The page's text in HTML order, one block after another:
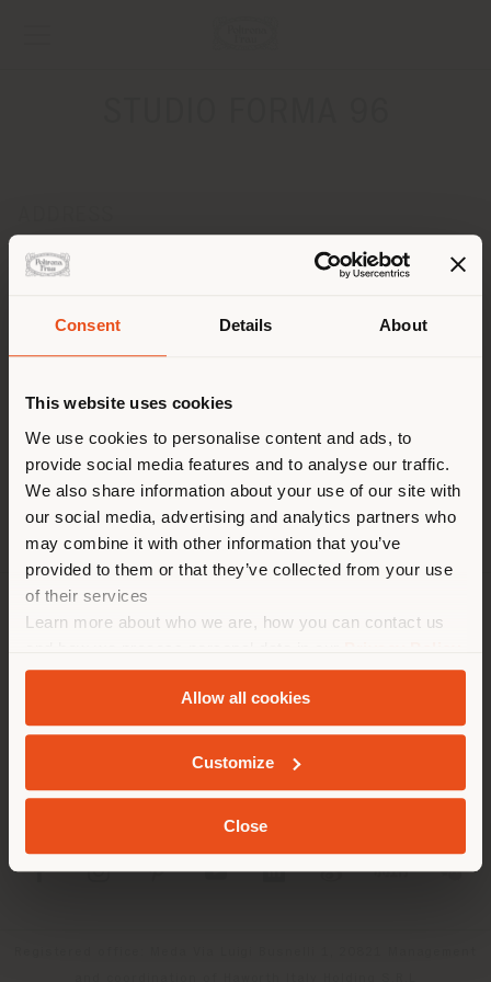
Consent Details About
This website uses cookies
We use cookies to personalise content and ads, to
provide social media features and to analyse our traffic.
We also share information about your use of our site with
our social media, advertising and analytics partners who
may combine it with other information that you’ve
provided to them or that they’ve collected from your use
of their services
Learn more about who we are, how you can contact us
andCookie Policy.
Allow all cookies
Customize
Close
UL.STASZICA 9
Poznan 60-529
CONTACTS
Phone 0048 618475743
APPOINTMENT REQUEST
You are browsing in a
different country than your
location. We suggest you to
properly locate yourself to
make purchases. (us )
GEOLOCATED
COMPANY
PRODUCT LINE
INFO & SERVICES